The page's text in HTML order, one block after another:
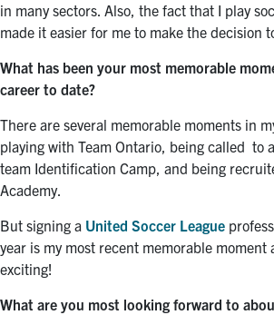
in many sectors. Also, the fact that I play
made it easier for me to make the decision
What has been your most memorable
career to date?
There are several memorable moments in
playing with Team Ontario, being called to
team Identification Camp, and being
Academy.
But signing a United Soccer League
year is my most recent memorable moment
exciting!
What are you most looking forward to